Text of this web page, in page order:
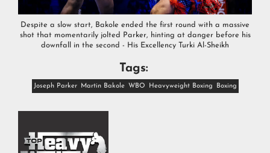
Despite a slow start, Bakole ended the first round with a massive
shot that momentarily jolted Parker, hinting at danger before his
downfall in the second - His Excellency Turki Al-Sheikh
Tags:
Joseph Parker Martin Bakole WBO Heavyweight Boxing Boxing